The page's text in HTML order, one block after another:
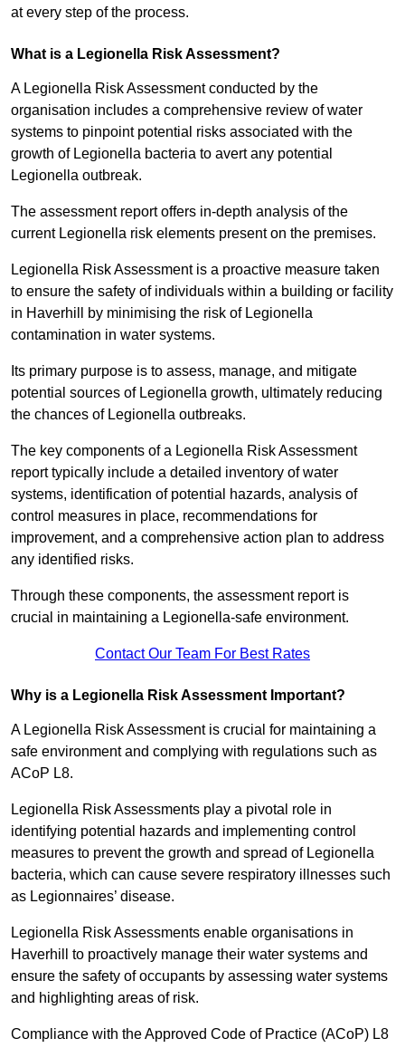
at every step of the process.
What is a Legionella Risk Assessment?
A Legionella Risk Assessment conducted by the
organisation includes a comprehensive review of water
systems to pinpoint potential risks associated with the
growth of Legionella bacteria to avert any potential
Legionella outbreak.
The assessment report offers in-depth analysis of the
current Legionella risk elements present on the premises.
Legionella Risk Assessment is a proactive measure taken
to ensure the safety of individuals within a building or facility
in Haverhill by minimising the risk of Legionella
contamination in water systems.
Its primary purpose is to assess, manage, and mitigate
potential sources of Legionella growth, ultimately reducing
the chances of Legionella outbreaks.
The key components of a Legionella Risk Assessment
report typically include a detailed inventory of water
systems, identification of potential hazards, analysis of
control measures in place, recommendations for
improvement, and a comprehensive action plan to address
any identified risks.
Through these components, the assessment report is
crucial in maintaining a Legionella-safe environment.
Contact Our Team For Best Rates
Why is a Legionella Risk Assessment Important?
A Legionella Risk Assessment is crucial for maintaining a
safe environment and complying with regulations such as
ACoP L8.
Legionella Risk Assessments play a pivotal role in
identifying potential hazards and implementing control
measures to prevent the growth and spread of Legionella
bacteria, which can cause severe respiratory illnesses such
as Legionnaires’ disease.
Legionella Risk Assessments enable organisations in
Haverhill to proactively manage their water systems and
ensure the safety of occupants by assessing water systems
and highlighting areas of risk.
Compliance with the Approved Code of Practice (ACoP) L8